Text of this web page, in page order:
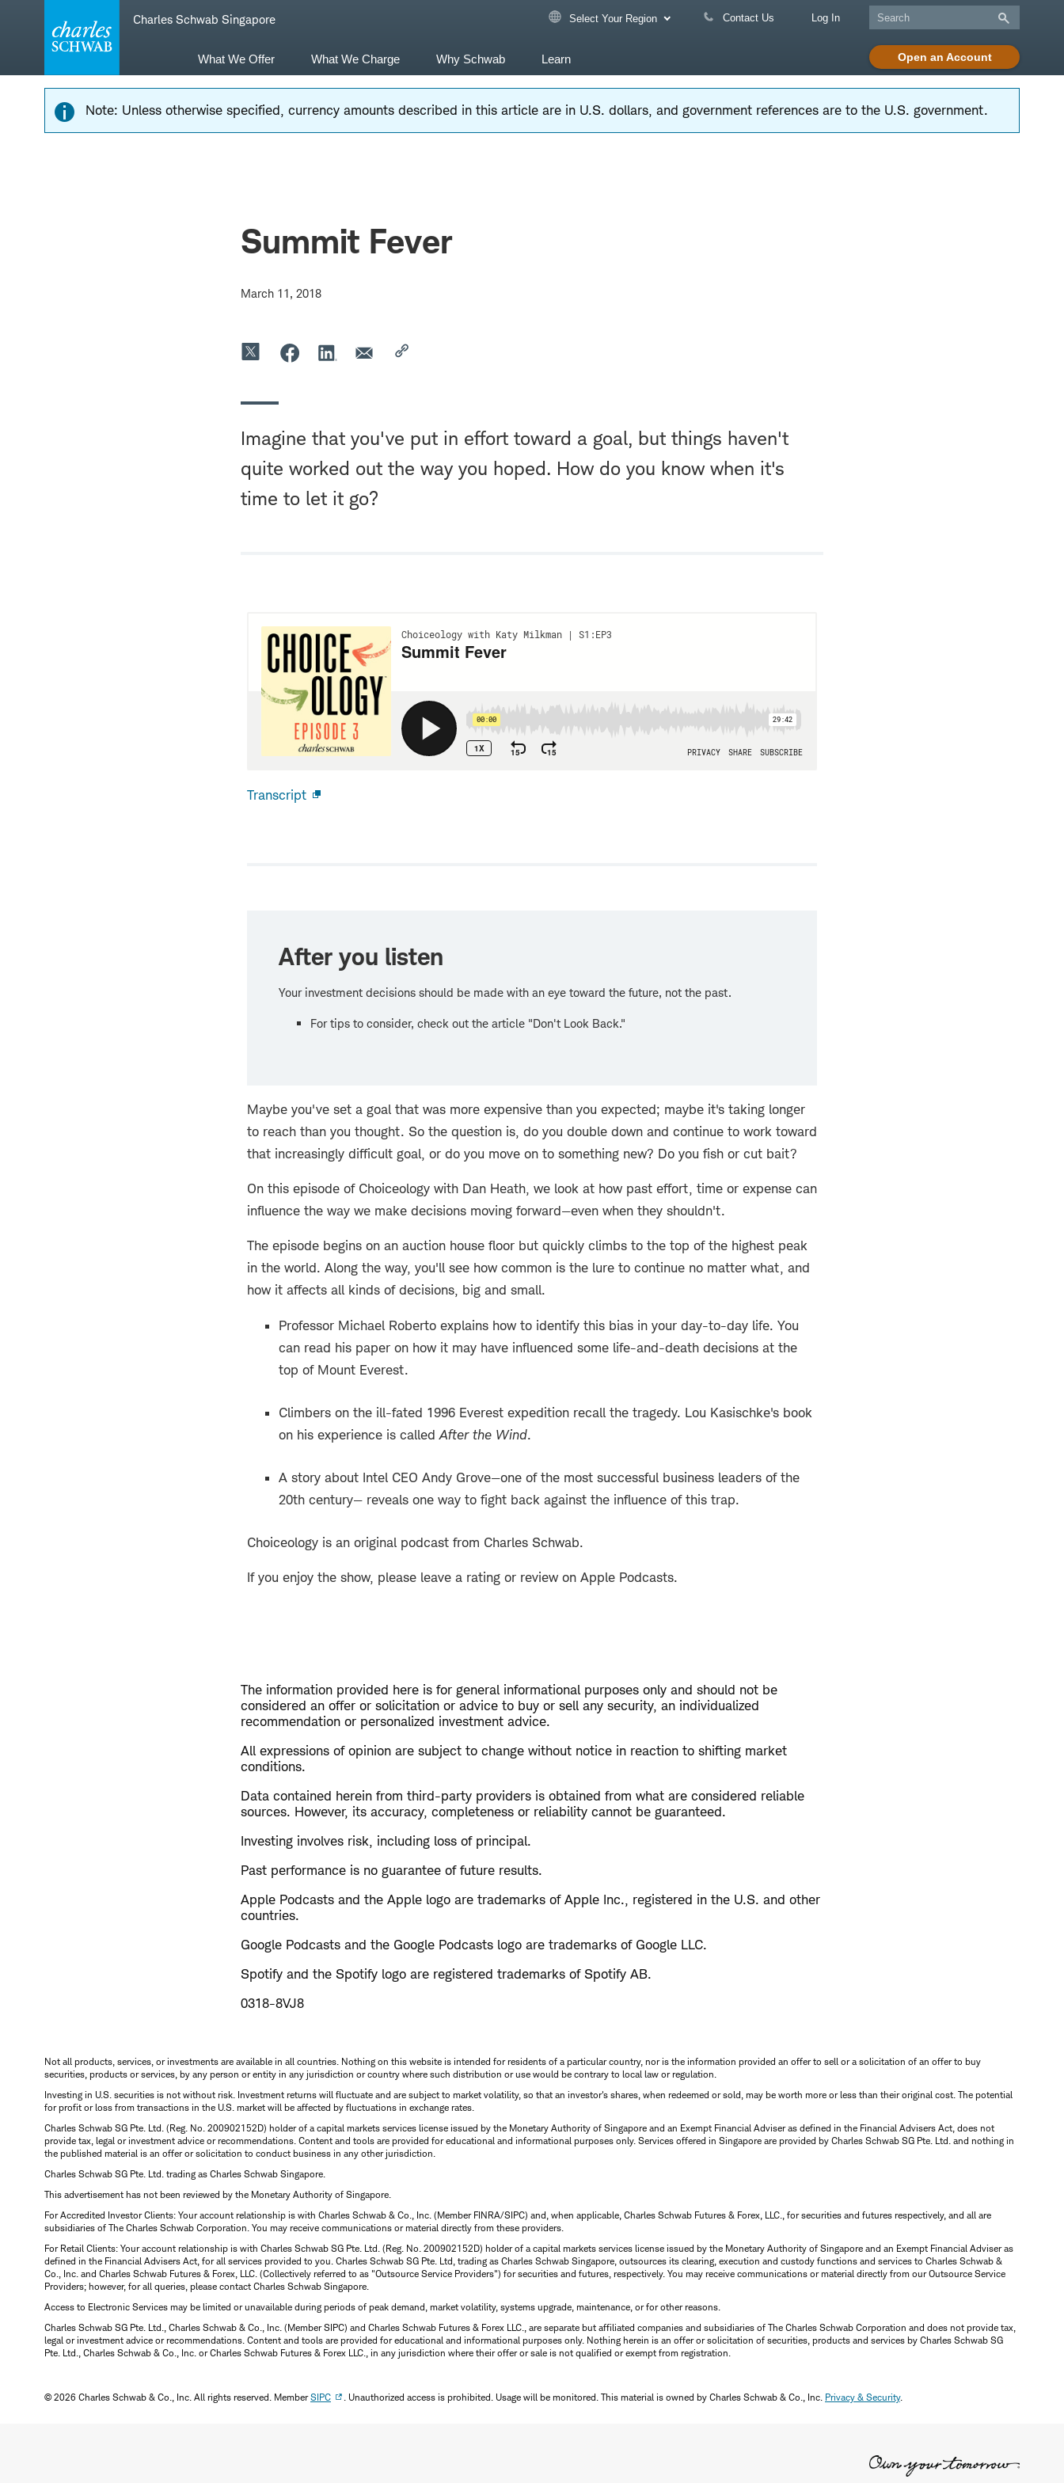
navigation
Charles Schwab Singapore Select Your Region Contact Us Log In
Open an Account
What We Offer What We Charge Why Schwab Learn
Note: Unless otherwise specified, currency amounts described in this article are in U.S. dollars, and government references are to the U.S. government.
Summit Fever
March 11, 2018
Imagine that you've put in effort toward a goal, but things haven't
quite worked out the way you hoped. How do you know when it's
time to let it go?
Transcript
After you listen
Your investment decisions should be made with an eye toward the future, not the past.
For tips to consider, check out the article "Don't Look Back."
Maybe you've set a goal that was more expensive than you expected; maybe it's taking longer
to reach than you thought. So the question is, do you double down and continue to work toward
that increasingly difficult goal, or do you move on to something new? Do you fish or cut bait?
On this episode of Choiceology with Dan Heath, we look at how past effort, time or expense can
influence the way we make decisions moving forward—even when they shouldn't.
The episode begins on an auction house floor but quickly climbs to the top of the highest peak
in the world. Along the way, you'll see how common is the lure to continue no matter what, and
how it affects all kinds of decisions, big and small.
Professor Michael Roberto explains how to identify this bias in your day-to-day life. You
can read his paper on how it may have influenced some life-and-death decisions at the
top of Mount Everest.
Climbers on the ill-fated 1996 Everest expedition recall the tragedy. Lou Kasischke's book
on his experience is calledAfter the Wind.
A story about Intel CEO Andy Grove—one of the most successful business leaders of the
20th century— reveals one way to fight back against the influence of this trap.
Choiceology is an original podcast from Charles Schwab.
If you enjoy the show, please leave a rating or review on Apple Podcasts.
The information provided here is for general informational purposes only and should not be
considered an offer or solicitation or advice to buy or sell any security, an individualized
recommendation or personalized investment advice.
All expressions of opinion are subject to change without notice in reaction to shifting market
conditions.
Data contained herein from third-party providers is obtained from what are considered reliable
sources. However, its accuracy, completeness or reliability cannot be guaranteed.
Investing involves risk, including loss of principal.
Past performance is no guarantee of future results.
Apple Podcasts and the Apple logo are trademarks of Apple Inc., registered in the U.S. and other
countries.
Google Podcasts and the Google Podcasts logo are trademarks of Google LLC.
Spotify and the Spotify logo are registered trademarks of Spotify AB.
0318-8VJ8
Not all products, services, or investments are available in all countries. Nothing on this website is intended for residents of a particular country, nor is the information provided an offer to sell or a solicitation of an offer to buy
securities, products or services, by any person or entity in any jurisdiction or country where such distribution or use would be contrary to local law or regulation.
Investing in U.S. securities is not without risk. Investment returns will fluctuate and are subject to market volatility, so that an investor's shares, when redeemed or sold, may be worth more or less than their original cost. The potential
for profit or loss from transactions in the U.S. market will be affected by fluctuations in exchange rates.
Charles Schwab SG Pte. Ltd. (Reg. No. 200902152D) holder of a capital markets services license issued by the Monetary Authority of Singapore and an Exempt Financial Adviser as defined in the Financial Advisers Act, does not
provide tax, legal or investment advice or recommendations. Content and tools are provided for educational and informational purposes only. Services offered in Singapore are provided by Charles Schwab SG Pte. Ltd. and nothing in
the published material is an offer or solicitation to conduct business in any other jurisdiction.
Charles Schwab SG Pte. Ltd. trading as Charles Schwab Singapore.
This advertisement has not been reviewed by the Monetary Authority of Singapore.
For Accredited Investor Clients: Your account relationship is with Charles Schwab & Co., Inc. (Member FINRA/SIPC) and, when applicable, Charles Schwab Futures & Forex, LLC., for securities and futures respectively, and all are
subsidiaries of The Charles Schwab Corporation. You may receive communications or material directly from these providers.
For Retail Clients: Your account relationship is with Charles Schwab SG Pte. Ltd. (Reg. No. 200902152D) holder of a capital markets services license issued by the Monetary Authority of Singapore and an Exempt Financial Adviser as
defined in the Financial Advisers Act, for all services provided to you. Charles Schwab SG Pte. Ltd, trading as Charles Schwab Singapore, outsources its clearing, execution and custody functions and services to Charles Schwab &
Co., Inc. and Charles Schwab Futures & Forex, LLC. (Collectively referred to as "Outsource Service Providers") for securities and futures, respectively. You may receive communications or material directly from our Outsource Service
Providers; however, for all queries, please contact Charles Schwab Singapore.
Access to Electronic Services may be limited or unavailable during periods of peak demand, market volatility, systems upgrade, maintenance, or for other reasons.
Charles Schwab SG Pte. Ltd., Charles Schwab & Co., Inc. (Member SIPC) and Charles Schwab Futures & Forex LLC., are separate but affiliated companies and subsidiaries of The Charles Schwab Corporation and does not provide tax,
legal or investment advice or recommendations. Content and tools are provided for educational and informational purposes only. Nothing herein is an offer or solicitation of securities, products and services by Charles Schwab SG
Pte. Ltd., Charles Schwab & Co., Inc. or Charles Schwab Futures & Forex LLC., in any jurisdiction where their offer or sale is not qualified or exempt from registration.
© 2026 Charles Schwab & Co., Inc. All rights reserved. MemberSIPC . Unauthorized access is prohibited. Usage will be monitored. This material is owned by Charles Schwab & Co., Inc. Privacy & Security.